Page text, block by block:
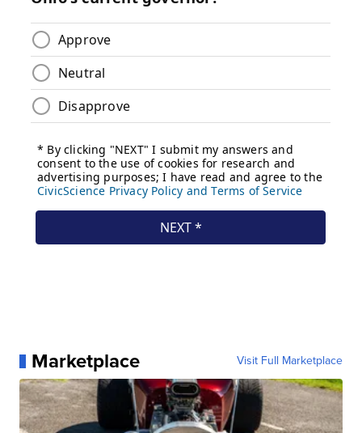
Marketplace Visit Full Marketplace